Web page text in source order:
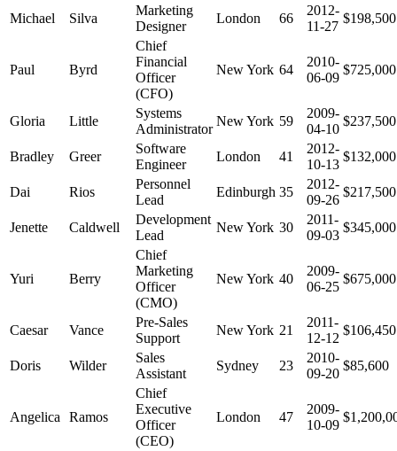
Michael Silva
Marketing
Designer
London 66
2012-
11-27
$198,500
Paul Byrd
Chief
Financial
Officer
(CFO)
New York 64
2010-
06-09
$725,000
Gloria Little
Systems
Administrator
New York 59
2009-
04-10
$237,500
Bradley Greer
Software
Engineer
London 41
2012-
10-13
$132,000
Dai Rios
Personnel
Lead
Edinburgh 35
2012-
09-26
$217,500
Jenette Caldwell
Development
Lead
New York 30
2011-
09-03
$345,000
Yuri Berry
Chief
Marketing
Officer
(CMO)
New York 40
2009-
06-25
$675,000
Caesar Vance
Pre-Sales
Support
New York 21
2011-
12-12
$106,450
Doris Wilder
Sales
Assistant
Sydney 23
2010-
09-20
$85,600
Angelica Ramos
Chief
Executive
Officer
(CEO)
London 47
2009-
10-09